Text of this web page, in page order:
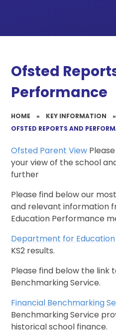
Ofsted
Performance
HOME » KEY INFORMATION
»
OFSTED REPORTS AND
Ofsted Parent View
your view of the school
further
Please find below our
and relevant information
Education Performance
Department for Education
KS2 results.
Please find below the link
Benchmarking Service.
Financial Benchmarking
Benchmarking Service
historical school finance.